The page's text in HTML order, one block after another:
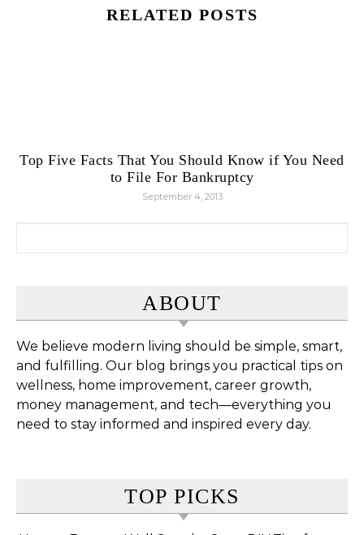
RELATED POSTS
Top Five Facts That You Should Know if You Need
to File For Bankruptcy
September 4, 2013
ABOUT
We believe modern living should be simple, smart,
and fulfilling. Our blog brings you practical tips on
wellness, home improvement, career growth,
money management, and tech—everything you
need to stay informed and inspired every day.
TOP PICKS